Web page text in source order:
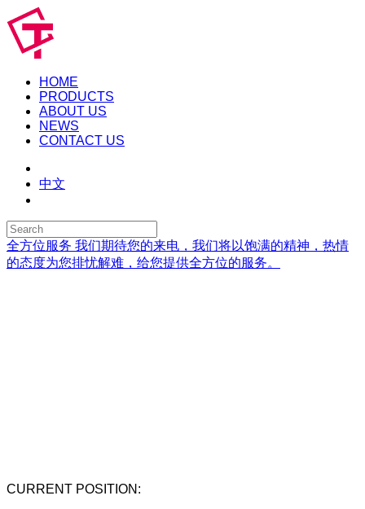
HOME
PRODUCTS
ABOUT US
NEWS
CONTACT US
中文
全方位服务 我们期待您的来电，我们将以饱满的精神，热情
的态度为您排忧解难，给您提供全方位的服务。
CURRENT POSITION: